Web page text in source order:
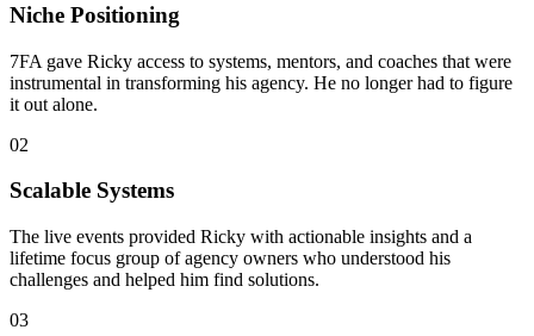
Niche Positioning
7FA gave Ricky access to systems, mentors, and coaches that were
instrumental in transforming his agency. He no longer had to figure
it out alone.
02
Scalable Systems
The live events provided Ricky with actionable insights and a
lifetime focus group of agency owners who understood his
challenges and helped him find solutions.
03